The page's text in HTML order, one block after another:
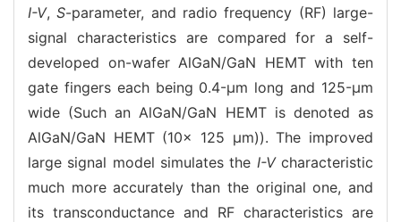
I-V,S-parameter, and radio frequency (RF) large-
signal characteristics are compared for a self-
developed on-wafer AlGaN/GaN HEMT with ten
gate fingers each being 0.4-μm long and 125-μm
wide (Such an AlGaN/GaN HEMT is denoted as
AlGaN/GaN HEMT (10× 125 μm)). The improved
large signal model simulates the I-Vcharacteristic
much more accurately than the original one, and
its transconductance and RF characteristics are